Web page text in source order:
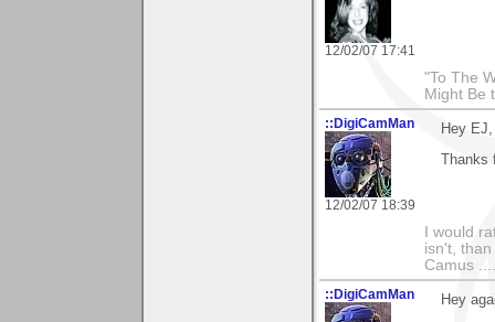
12/02/07 17:41
"To The
Might Be
::DigiCamMan
12/02/07 18:39
Hey EJ,
I would
isn't,
Camus
::DigiCamMan
Hey